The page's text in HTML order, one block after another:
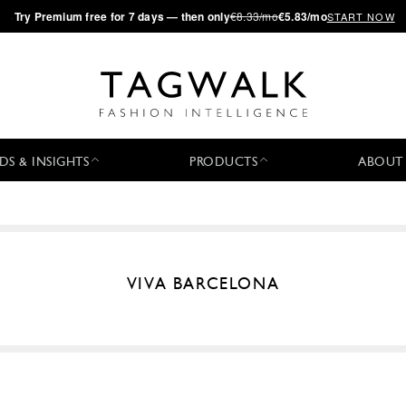
·Try Premium free for 7 days — then only€8.33/mo€5.83/moSTART NOW
& INSIGHTS PRODUCTS ABOUT
VIVA BARCELONA